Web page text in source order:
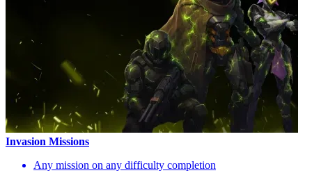
Invasion Missions
Any mission on any difficulty completion